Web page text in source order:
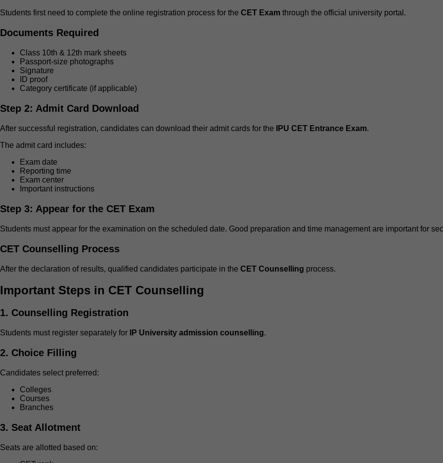
Students first need to complete the online registration process for the CET Exam through the official university portal.
Documents Required
Class 10th & 12th mark sheets
Passport-size photographs
Signature
ID proof
Category certificate (if applicable)
Step 2: Admit Card Download
After successful registration, candidates can download their admit cards for the IPU CET Entrance Exam.
The admit card includes:
Exam date
Reporting time
Exam center
Important instructions
Step 3: Appear for the CET Exam
Students must appear for the examination on the scheduled date. Good preparation and time management are important for
CET Counselling Process
After the declaration of results, qualified candidates participate in the CET Counselling process.
Important Steps in CET Counselling
1. Counselling Registration
Students must register separately for IP University admission counselling.
2. Choice Filling
Candidates select preferred:
Colleges
Courses
Branches
3. Seat Allotment
Seats are allotted based on: